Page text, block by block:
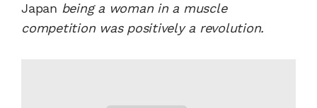
Japan being a woman in a muscle
competition was positively a revolution.